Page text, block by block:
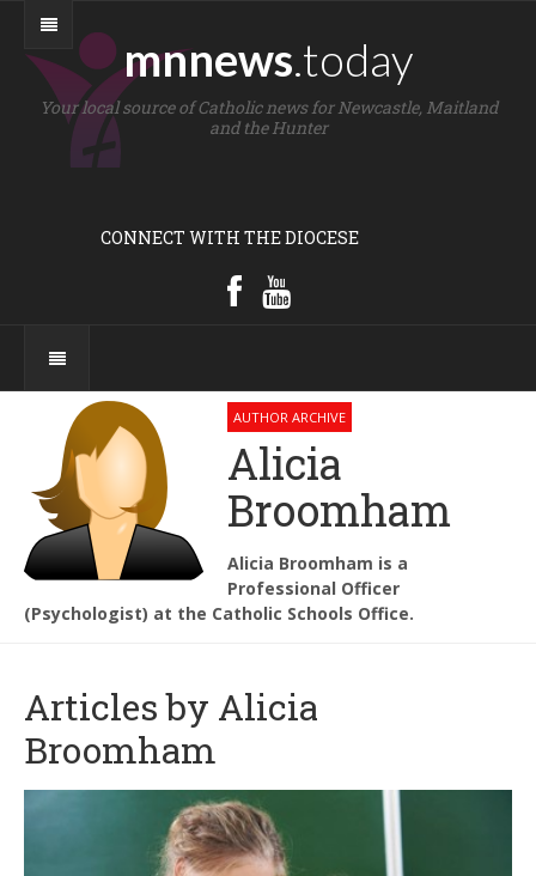
mnnews.today
Your local source of Catholic news for Newcastle, Maitland
and the Hunter
CONNECT WITH THE DIOCESE
AUTHOR ARCHIVE
Alicia
Broomham
Alicia Broomham is a
Professional Officer
(Psychologist) at the Catholic Schools Office.
Articles by Alicia
Broomham